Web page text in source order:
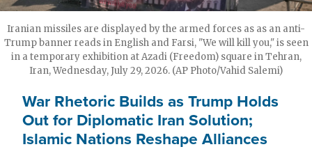
Iranian missiles are displayed by the armed forces as as an anti-
Trump banner reads in English and Farsi, "We will kill you," is seen
in a temporary exhibition at Azadi (Freedom) square in Tehran,
Iran, Wednesday, July 29, 2026. (AP Photo/Vahid Salemi)
War Rhetoric Builds as Trump Holds
Out for Diplomatic Iran Solution;
Islamic Nations Reshape Alliances